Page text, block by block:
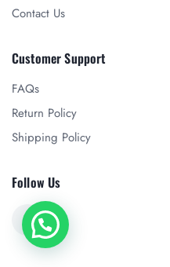
Contact Us
Customer Support
FAQs
Return Policy
Shipping Policy
Follow Us